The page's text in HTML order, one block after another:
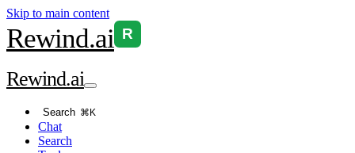
Skip to main content
Rewind.ai R
Rewind.ai
Search ⌘K
Chat
Search